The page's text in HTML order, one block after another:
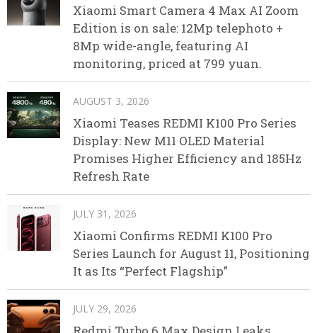
Xiaomi Smart Camera 4 Max AI Zoom
Edition is on sale: 12Mp telephoto +
8Mp wide-angle, featuring AI
monitoring, priced at 799 yuan.
AUGUST 3, 2026
Xiaomi Teases REDMI K100 Pro Series
Display: New M11 OLED Material
Promises Higher Efficiency and 185Hz
Refresh Rate
JULY 31, 2026
Xiaomi Confirms REDMI K100 Pro
Series Launch for August 11, Positioning
It as Its “Perfect Flagship”
JULY 29, 2026